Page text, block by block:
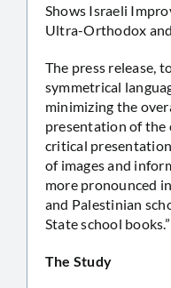
Shows Israeli
Ultra-Orthodox and
The press release,
symmetrical
minimizing the
presentation of the
critical
of images and
more pronounced
and Palestinian
State school books.”
The Study